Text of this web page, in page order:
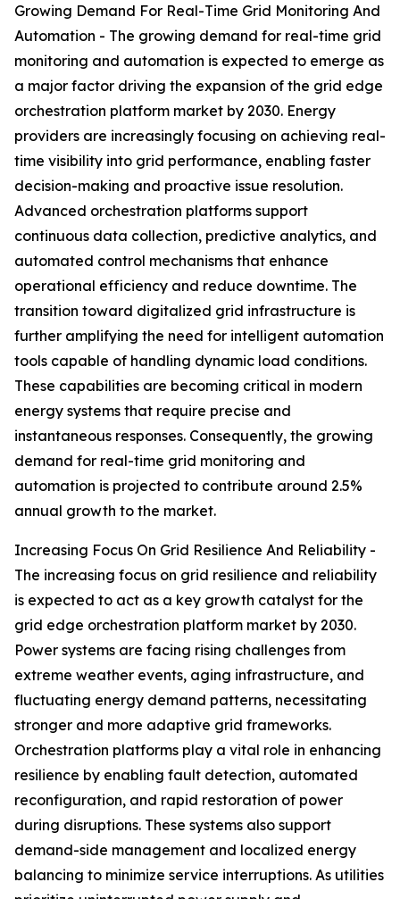
Growing Demand For Real-Time Grid Monitoring And
Automation - The growing demand for real-time grid
monitoring and automation is expected to emerge as
a major factor driving the expansion of the grid edge
orchestration platform market by 2030. Energy
providers are increasingly focusing on achieving real-
time visibility into grid performance, enabling faster
decision-making and proactive issue resolution.
Advanced orchestration platforms support
continuous data collection, predictive analytics, and
automated control mechanisms that enhance
operational efficiency and reduce downtime. The
transition toward digitalized grid infrastructure is
further amplifying the need for intelligent automation
tools capable of handling dynamic load conditions.
These capabilities are becoming critical in modern
energy systems that require precise and
instantaneous responses. Consequently, the growing
demand for real-time grid monitoring and
automation is projected to contribute around 2.5%
annual growth to the market.
Increasing Focus On Grid Resilience And Reliability -
The increasing focus on grid resilience and reliability
is expected to act as a key growth catalyst for the
grid edge orchestration platform market by 2030.
Power systems are facing rising challenges from
extreme weather events, aging infrastructure, and
fluctuating energy demand patterns, necessitating
stronger and more adaptive grid frameworks.
Orchestration platforms play a vital role in enhancing
resilience by enabling fault detection, automated
reconfiguration, and rapid restoration of power
during disruptions. These systems also support
demand-side management and localized energy
balancing to minimize service interruptions. As utilities